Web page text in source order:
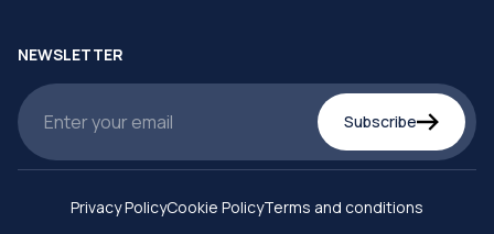
NEWSLETTER
Subscribe
Privacy PolicyCookie PolicyTerms and conditions